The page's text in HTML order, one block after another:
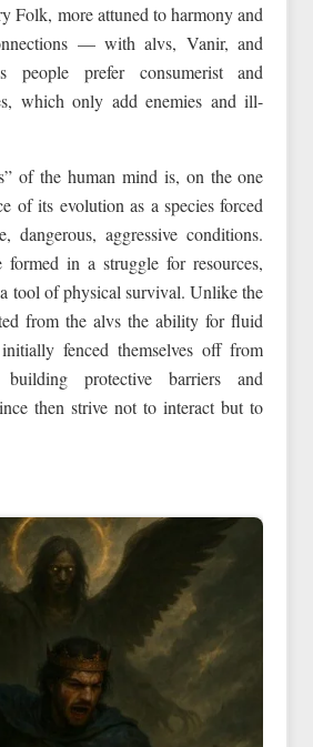
Folk, more attuned to harmony and
— with alvs, Vanir, and
prefer consumerist and
which only add enemies and ill-
of the human mind is, on the one
of its evolution as a species forced
dangerous, aggressive conditions.
formed in a struggle for resources,
tool of physical survival. Unlike the
from the alvs the ability for fluid
initially fenced themselves off from
building protective barriers and
then strive not to interact but to